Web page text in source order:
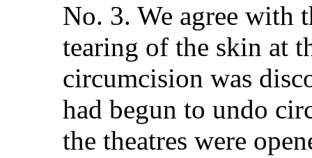
No. 3. We agree with
tearing of the skin at
circumcision was
had begun to undo
the theatres were